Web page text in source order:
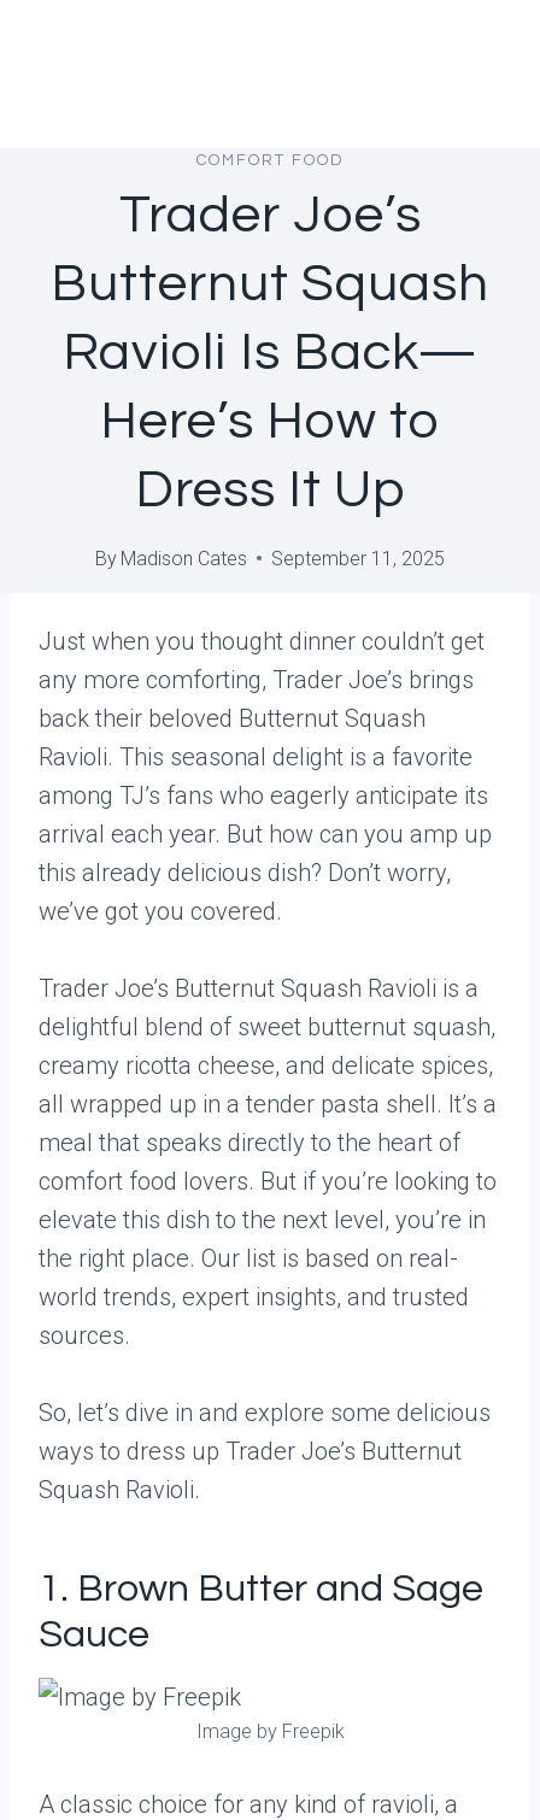
COMFORT FOOD
Trader Joe’s
Butternut Squash
Ravioli Is Back—
Here’s How to
Dress It Up
By Madison Cates September 11, 2025
Just when you thought dinner couldn’t get
any more comforting, Trader Joe’s brings
back their beloved Butternut Squash
Ravioli. This seasonal delight is a favorite
among TJ’s fans who eagerly anticipate its
arrival each year. But how can you amp up
this already delicious dish? Don’t worry,
we’ve got you covered.
Trader Joe’s Butternut Squash Ravioli is a
delightful blend of sweet butternut squash,
creamy ricotta cheese, and delicate spices,
all wrapped up in a tender pasta shell. It’s a
meal that speaks directly to the heart of
comfort food lovers. But if you’re looking to
elevate this dish to the next level, you’re in
the right place. Our list is based on real-
world trends, expert insights, and trusted
sources.
So, let’s dive in and explore some delicious
ways to dress up Trader Joe’s Butternut
Squash Ravioli.
1. Brown Butter and Sage
Sauce
Image by Freepik
A classic choice for any kind of ravioli, a